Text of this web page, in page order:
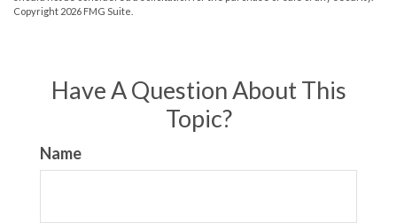
Copyright 2026 FMG Suite.
Have A Question About This
Topic?
Name